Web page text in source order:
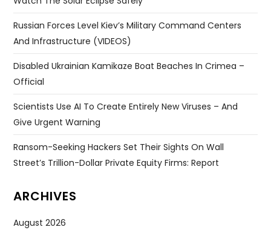
Russian Forces Level Kiev’s Military Command Centers
And Infrastructure (VIDEOS)
Disabled Ukrainian Kamikaze Boat Beaches In Crimea –
Official
Scientists Use AI To Create Entirely New Viruses – And
Give Urgent Warning
Ransom-Seeking Hackers Set Their Sights On Wall
Street’s Trillion-Dollar Private Equity Firms: Report
ARCHIVES
August 2026